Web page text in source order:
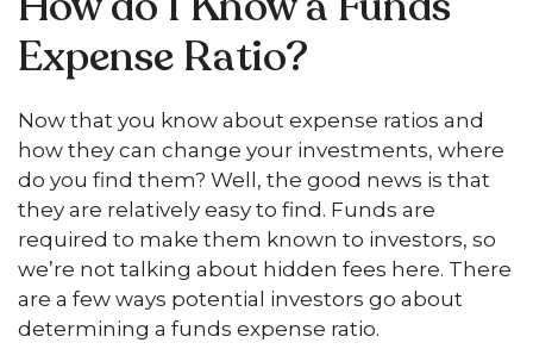
Expense Ratio?
Now that you know about expense ratios and
how they can change your investments, where
do you find them? Well, the good news is that
they are relatively easy to find. Funds are
required to make them known to investors, so
we’re not talking about hidden fees here. There
are a few ways potential investors go about
determining a funds expense ratio.